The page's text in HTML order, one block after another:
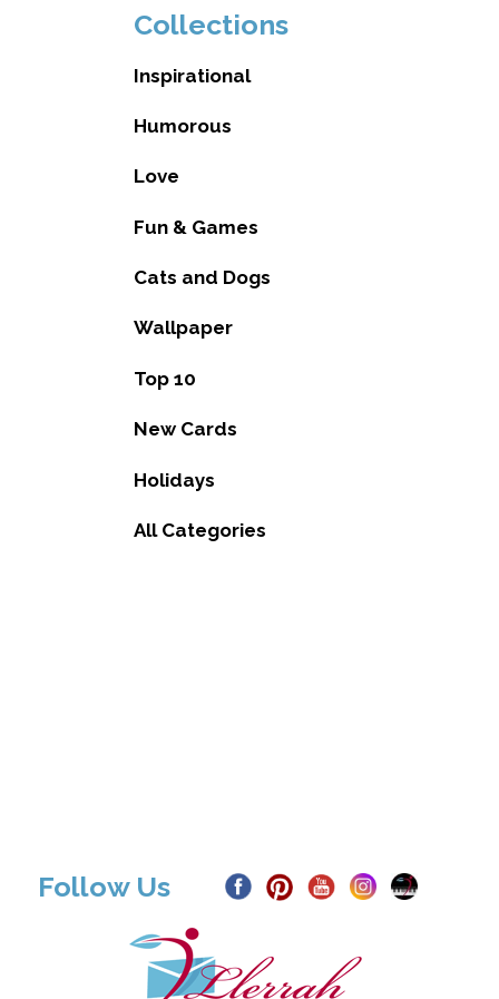
Collections
Inspirational
Humorous
Love
Fun & Games
Cats and Dogs
Wallpaper
Top 10
New Cards
Holidays
All Categories
Follow Us